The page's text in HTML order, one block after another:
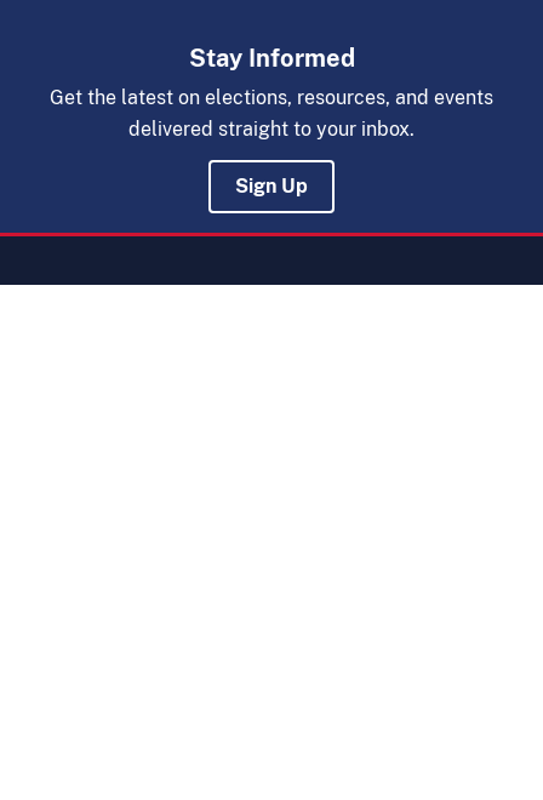
Stay Informed
Get the latest on elections, resources, and events
delivered straight to your inbox.